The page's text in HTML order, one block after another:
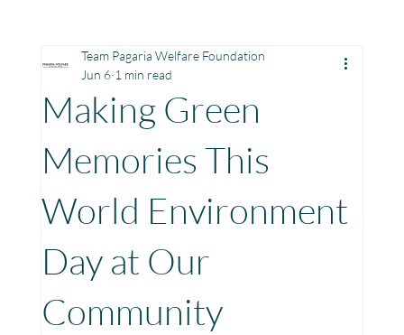
Education Health Development
Community Learning Center
Toy Library : Project Khilona
Making Green
Memories This
World Environment
Day at Our
Community
Team Pagaria Welfare Foundation
Jun 6 1 min read